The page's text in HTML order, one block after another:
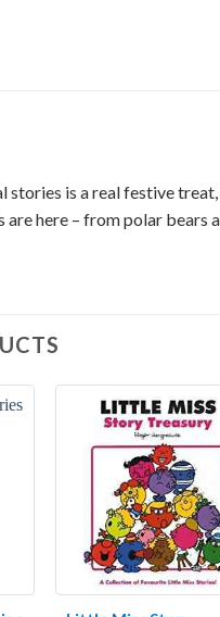
stories is a real festive
here – from polar bears